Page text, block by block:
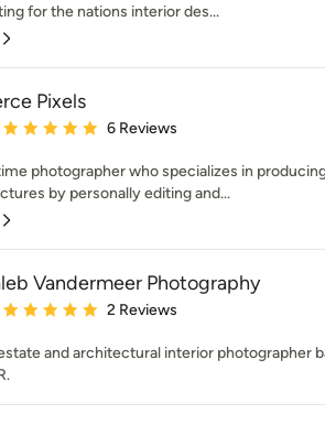
for the nations interior des...
Pixels
rating: 5 out of 5 stars
6 Reviews
photographer who specializes in
by personally editing and...
Vandermeer Photography
rating: 5 out of 5 stars
2 Reviews
and architectural interior photographer